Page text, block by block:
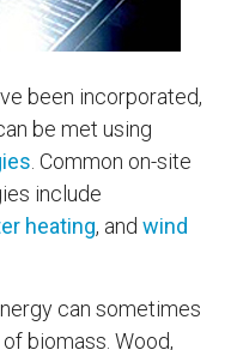
been incorporated,
be met using
. Common on-site
include
heating, and wind
can sometimes
biomass. Wood,